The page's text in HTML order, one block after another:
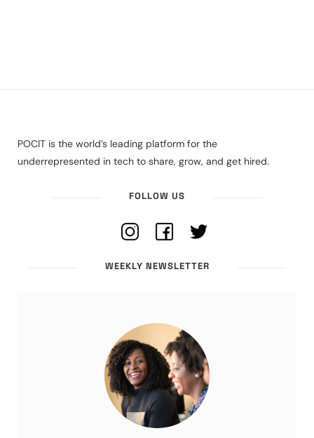
POCIT is the world’s leading platform for the
underrepresented in tech to share, grow, and get hired.
FOLLOW US
WEEKLY NEWSLETTER